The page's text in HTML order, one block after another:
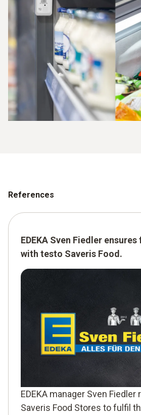
References
EDEKA Sven Fiedler
with testo Saveris Food.
EDEKA manager Sven
Saveris Food Stores to fulfil